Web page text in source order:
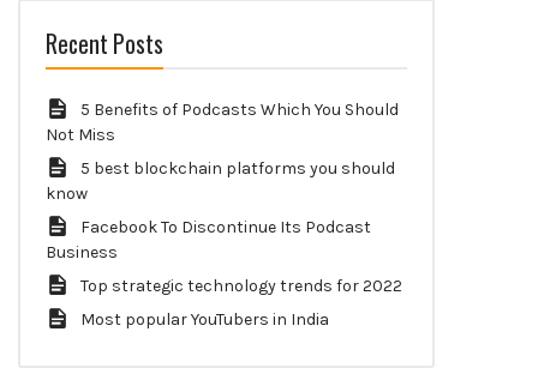
Recent Posts
5 Benefits of Podcasts Which You Should
Not Miss
5 best blockchain platforms you should
know
Facebook To Discontinue Its Podcast
Business
Top strategic technology trends for 2022
Most popular YouTubers in India